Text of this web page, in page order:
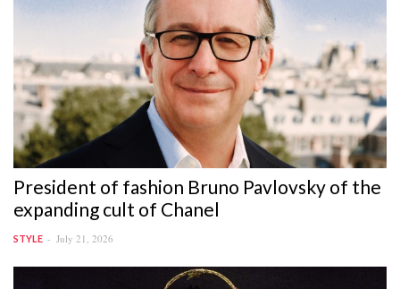
President of fashion Bruno Pavlovsky of the
expanding cult of Chanel
STYLE July 21, 2026